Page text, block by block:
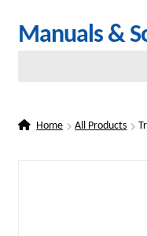
Skip
Skip
Manuals &
Home All Products